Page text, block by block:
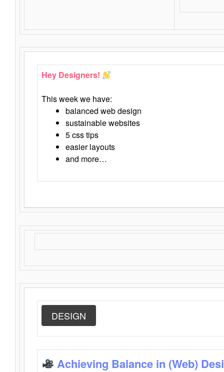
Hey Designers!
This week we have:
balanced web design
sustainable websites
5 css tips
easier layouts
and more…
DESIGN
Achieving Balance in (Web)